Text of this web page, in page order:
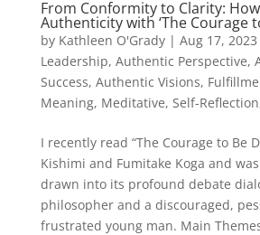
From Conformity to Clarity:
Authenticity with ‘The Courage
by Kathleen O'Grady| Aug 17, 2023
Leadership, Authentic Perspective,
Success, Authentic Visions,
Meaning, Meditative, Self-Reflection
I recently read “The Courage to Be
Kishimi and Fumitake Koga and
drawn into its profound debate
philosopher and a discouraged,
frustrated young man. Main